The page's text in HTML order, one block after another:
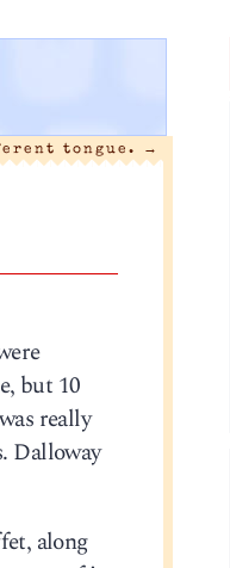
tongue. →
but 10
really
Dalloway
along